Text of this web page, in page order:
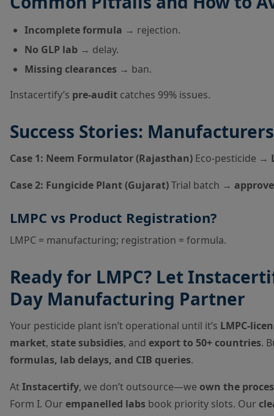
Incomplete formula → rejection.
No GLP lab → delay.
Missing clearances → ban.
Instacertify’s pre-audit catches 99% issues.
Success Stories:
Case 1: Neem Formulator (Rajasthan) Eco-pesticide →
Case 2: Fungicide Plant (Gujarat)Trial batch →
LMPC vs Product Registration?
LMPC = manufacturing; registration = formula.
Ready for LMPC? Let
Day Manufacturing Partner
Your pesticide plant isn’t operational until it’s LMPC-
market, state subsidies, and export to 50+ countries.
formulas, lab delays, and CIB queries.
AtInstacertify, we don’t outsource—we own the
Form I. Our empanelled labs book priority slots. Our